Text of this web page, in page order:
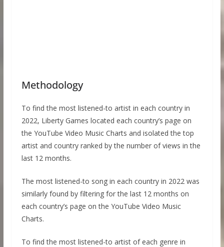
Methodology
To find the most listened-to artist in each country in
2022, Liberty Games located each country’s page on
the YouTube Video Music Charts and isolated the top
artist and country ranked by the number of views in the
last 12 months.
The most listened-to song in each country in 2022 was
similarly found by filtering for the last 12 months on
each country’s page on the YouTube Video Music
Charts.
To find the most listened-to artist of each genre in